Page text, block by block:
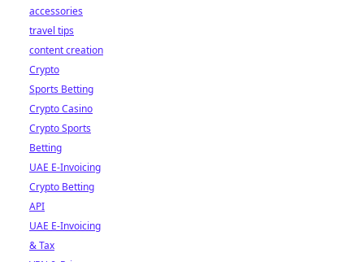
accessories
travel tips
content creation
Crypto
Sports Betting
Crypto Casino
Crypto Sports
Betting
UAE E-Invoicing
Crypto Betting
API
UAE E-Invoicing
& Tax